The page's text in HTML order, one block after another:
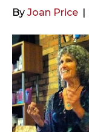
By Joan Price |